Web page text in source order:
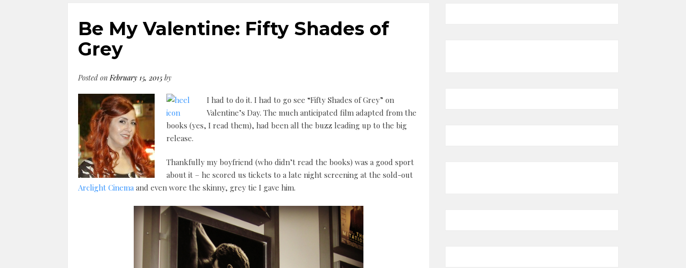
Be My Valentine: Fifty Shades of
Grey
Posted on February 15, 2015 by
I had to do it. I had to go see “Fifty Shades of Grey” on
Valentine’s Day. The much anticipated film adapted from the
books (yes, I read them), had been all the buzz leading up to the big
release.
Thankfully my boyfriend (who didn’t read the books) was a good sport
about it – he scored us tickets to a late night screening at the sold-out
Arclight Cinemaand even wore the skinny, grey tie I gave him.